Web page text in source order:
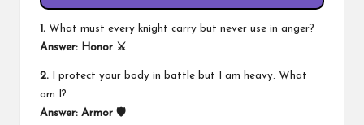
1. What must every knight carry but never use in anger?
Answer: Honor ⚔️
2. I protect your body in battle but I am heavy. What
am I?
Answer: Armor 🛡️